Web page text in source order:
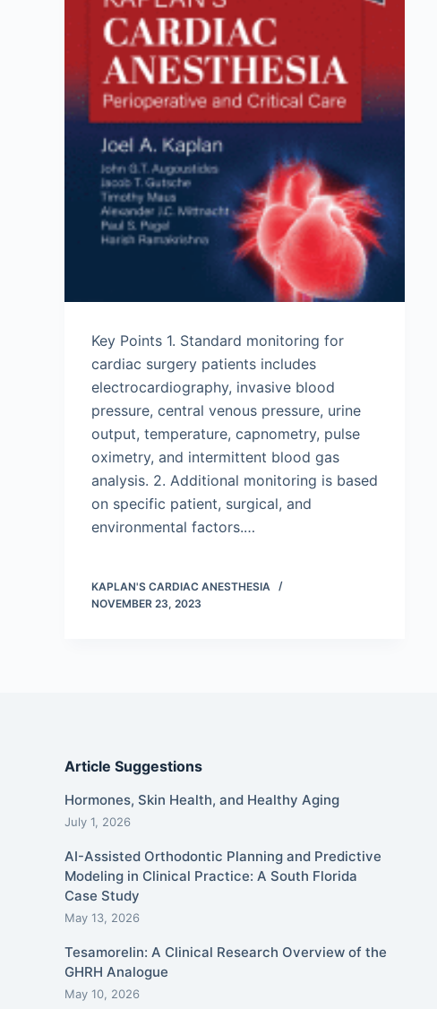
Key Points 1. Standard monitoring for
cardiac surgery patients includes
electrocardiography, invasive blood
pressure, central venous pressure, urine
output, temperature, capnometry, pulse
oximetry, and intermittent blood gas
analysis. 2. Additional monitoring is based
on specific patient, surgical, and
environmental factors.…
KAPLAN'S CARDIAC ANESTHESIA
NOVEMBER 23, 2023
Article Suggestions
Hormones, Skin Health, and Healthy Aging
July 1, 2026
AI-Assisted Orthodontic Planning and Predictive
Modeling in Clinical Practice: A South Florida
Case Study
May 13, 2026
Tesamorelin: A Clinical Research Overview of the
GHRH Analogue
May 10, 2026